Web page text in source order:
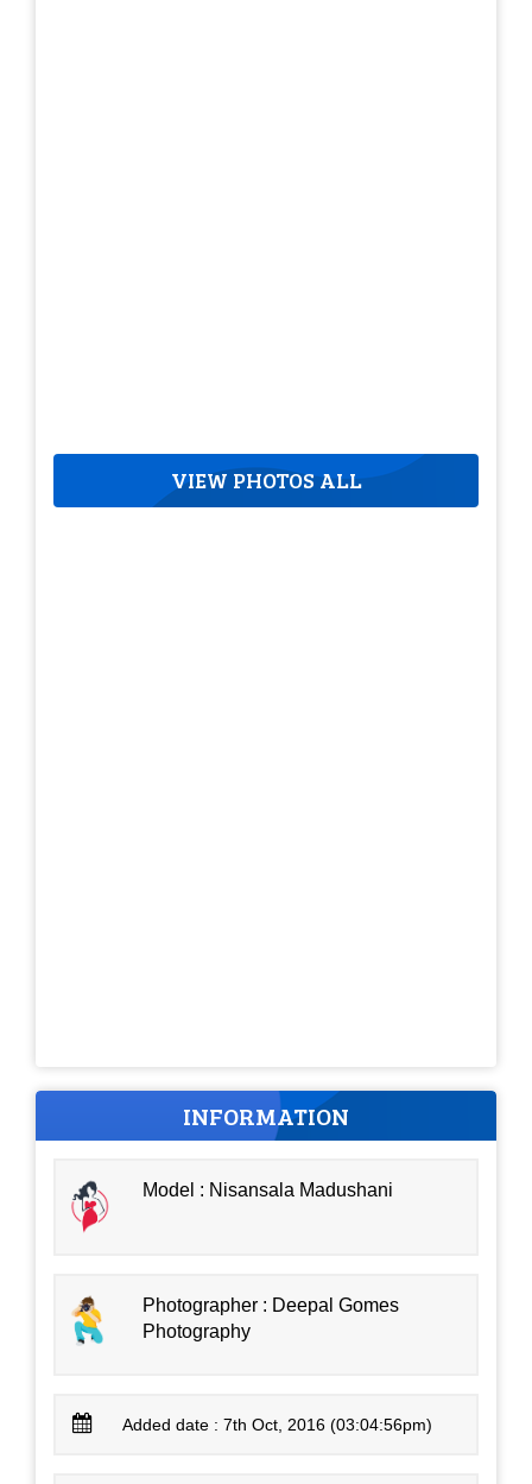
VIEW PHOTOS ALL
INFORMATION
Model : Nisansala Madushani
Photographer : Deepal Gomes
Photography
Added date : 7th Oct, 2016 (03:04:56pm)